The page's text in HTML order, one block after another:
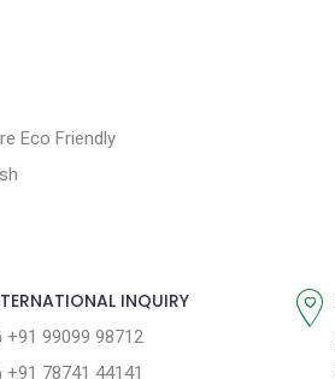
Eco Friendly
INQUIRY
+91 99099 98712
+91 78741 44141